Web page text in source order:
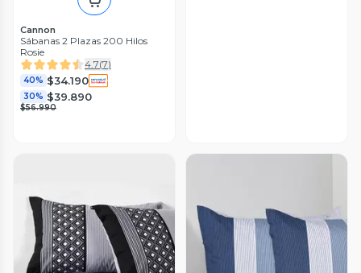
Cannon
Sábanas 2 Plazas 200 Hilos
Rosie
4.7(7)
40% $34.190
30% $39.890
$56.990